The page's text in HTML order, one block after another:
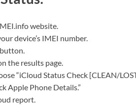
website.
device’s IMEI number.
button.
the results page.
“iCloud Status Check [CLEAN/
Apple Phone Details.”
report.